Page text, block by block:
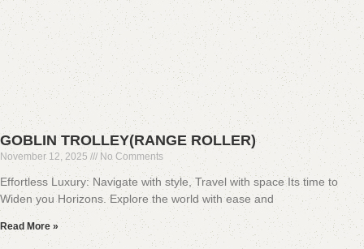
GOBLIN TROLLEY(RANGE ROLLER)
November 12, 2025 No Comments
Effortless Luxury: Navigate with style, Travel with space Its time to
Widen you Horizons. Explore the world with ease and
Read More »